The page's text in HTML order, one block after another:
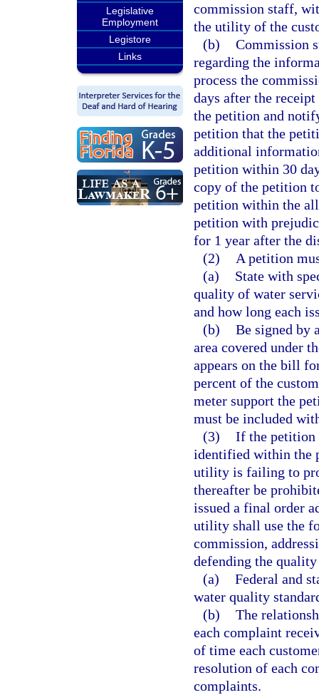
Legislative
Employment
Legistore
Links
commission staff,
the utility of the
(b) Commission
regarding the
process the
days after the
the petition and
petition that the
additional
petition within 30
copy of the petition
petition within the
petition with
for 1 year after the
(2)
A petition
(a)
State with
quality of water
and how long each
(b) Be signed by
area covered under
appears on the bill
percent of the
meter support the
must be included
(3) If the petition
identified within the
utility is failing to
thereafter be
issued a final order
utility shall use the
commission,
defending the
(a) Federal and
water quality
(b) The
each complaint
of time each
resolution of each
complaints.